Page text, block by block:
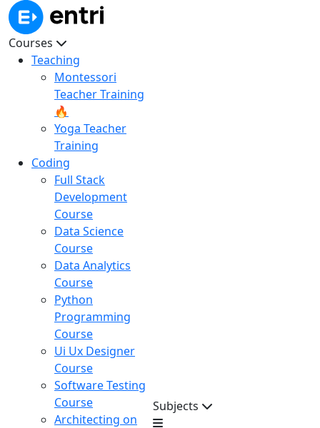
Courses
Teaching
Montessori
Teacher Training
🔥
Yoga Teacher
Training
Coding
Full Stack
Development
Course
Data Science
Course
Data Analytics
Course
Python
Programming
Course
Ui Ux Designer
Course
Software Testing
Course
Architecting on
Subjects